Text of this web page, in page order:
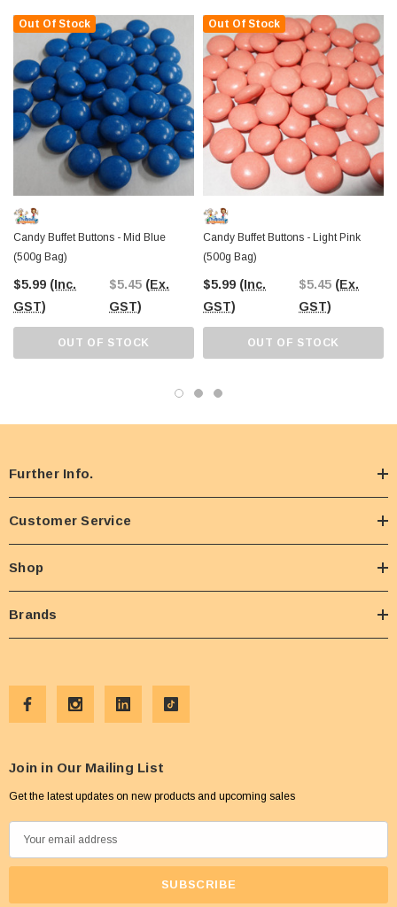
Out Of Stock
Candy Buffet Buttons - Mid Blue
(500g Bag)
$5.99 (Inc.
GST)
$5.45 (Ex.
GST)
OUT OF STOCK
Out Of Stock
Candy Buffet Buttons - Light Pink
(500g Bag)
$5.99 (Inc.
GST)
$5.45 (Ex.
GST)
OUT OF STOCK
Further Info.
Customer Service
Shop
Brands
Join in Our Mailing List
Get the latest updates on new products and upcoming sales
m